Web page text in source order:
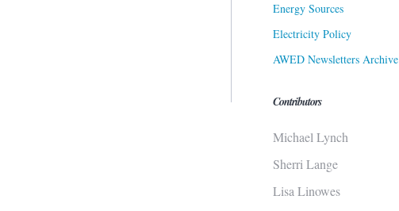
Energy Sources
Electricity Policy
AWED Newsletters Archive
Contributors
Michael Lynch
Sherri Lange
Lisa Linowes